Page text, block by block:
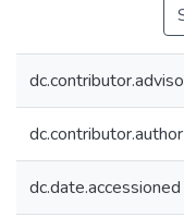
dc.contributor.author
dc.date.accessioned